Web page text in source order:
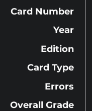
Card Number
Year
Edition
Card Type
Errors
Overall Grade